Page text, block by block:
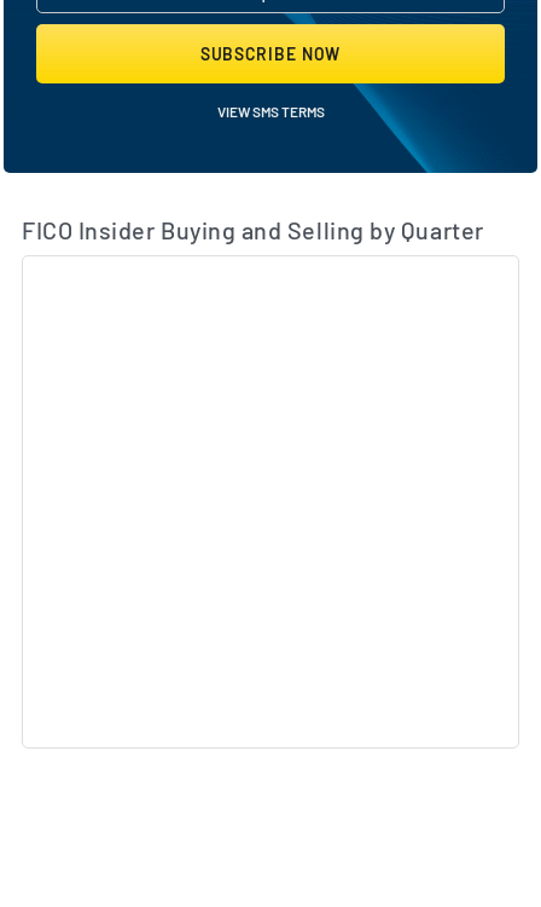
SUBSCRIBE NOW
VIEW SMS TERMS
FICO Insider Buying and Selling by Quarter